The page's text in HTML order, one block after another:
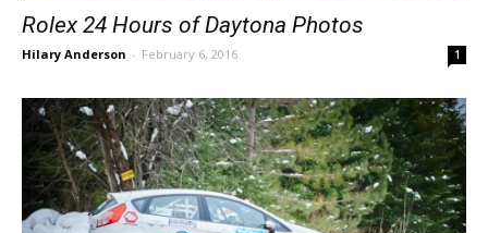
Rolex 24 Hours of Daytona Photos
Hilary Anderson - February 6, 2016 1